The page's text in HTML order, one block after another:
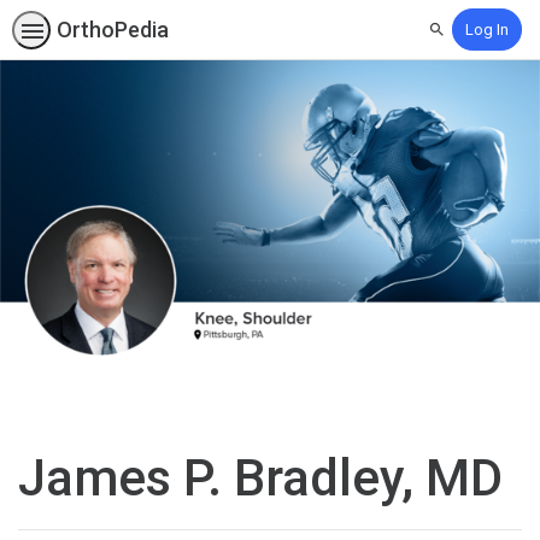
OrthoPedia SearchLog In
James P. Bradley, MD